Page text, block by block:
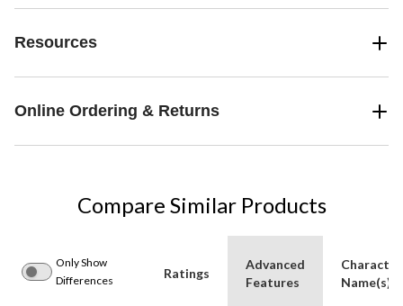
Resources
Online Ordering & Returns
Compare Similar Products
Only Show
Differences
Ratings
Advanced
Features
Character
Name(s)